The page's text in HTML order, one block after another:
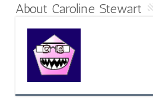
About Caroline Stewart